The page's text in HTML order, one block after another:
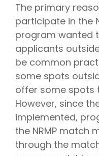
The primary
participate in the
program wanted
applicants
be common
some spots
offer some spots
However, since
implemented,
the NRMP match
through the